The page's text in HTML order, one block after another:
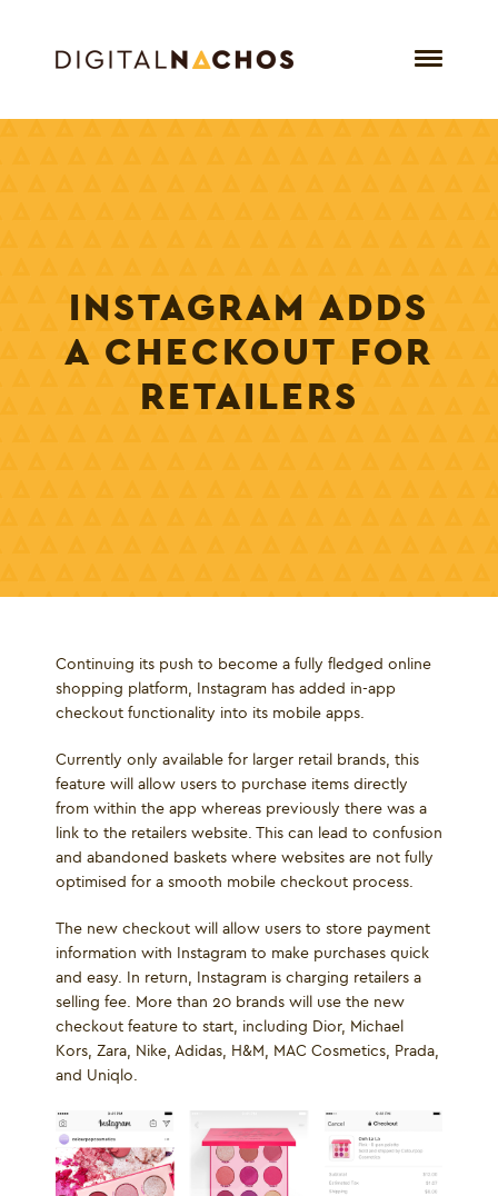
INSTAGRAM ADDS
A CHECKOUT FOR
RETAILERS
Continuing its push to become a fully fledged online
shopping platform, Instagram has added in-app
checkout functionality into its mobile apps.
Currently only available for larger retail brands, this
feature will allow users to purchase items directly
from within the app whereas previously there was a
link to the retailers website. This can lead to confusion
and abandoned baskets where websites are not fully
optimised for a smooth mobile checkout process.
The new checkout will allow users to store payment
information with Instagram to make purchases quick
and easy. In return, Instagram is charging retailers a
selling fee. More than 20 brands will use the new
checkout feature to start, including Dior, Michael
Kors, Zara, Nike, Adidas, H&M, MAC Cosmetics, Prada,
and Uniqlo.